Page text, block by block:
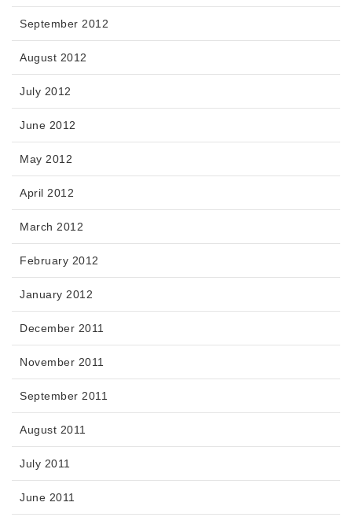
September 2012
August 2012
July 2012
June 2012
May 2012
April 2012
March 2012
February 2012
January 2012
December 2011
November 2011
September 2011
August 2011
July 2011
June 2011